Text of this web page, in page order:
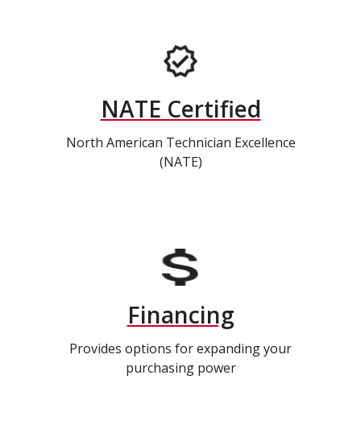
NATE Certified
North American Technician Excellence
(NATE)
Financing
Provides options for expanding your
purchasing power